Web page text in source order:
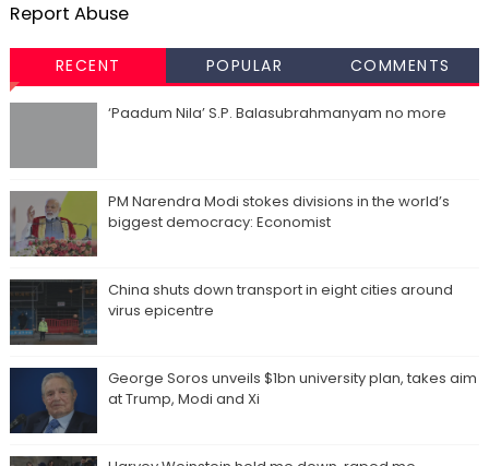
Report Abuse
RECENT POPULAR COMMENTS
‘Paadum Nila’ S.P. Balasubrahmanyam no more
PM Narendra Modi stokes divisions in the world’s
biggest democracy: Economist
China shuts down transport in eight cities around
virus epicentre
George Soros unveils $1bn university plan, takes aim
at Trump, Modi and Xi